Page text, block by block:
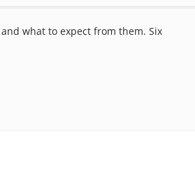
what to expect from them. Six